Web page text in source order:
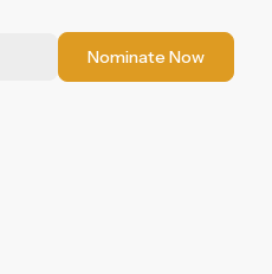
Nominate Now